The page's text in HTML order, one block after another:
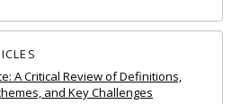
A Critical Review of Definitions,
and Key Challenges